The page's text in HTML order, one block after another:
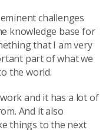
challenges
knowledge base for
that I am very
part of what we
the world.
and it has a lot of
And it also
things to the next